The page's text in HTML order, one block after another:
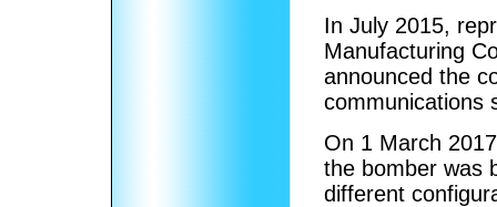
In July 2015,
Manufacturing
announced the
communications
On 1 March
the bomber was
different